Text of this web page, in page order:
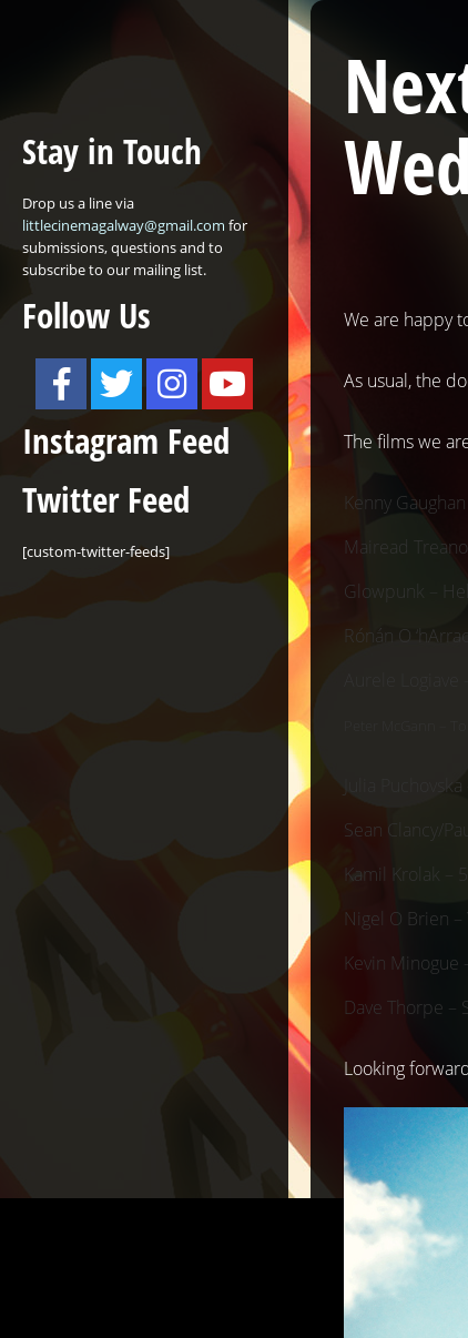
We are happy
As usual, the
The films we
Kenny
Mairead
Glowpunk –
Rónán O
Aurele
Peter McGann –
Julia
Sean Clancy/
Kamil Krolak –
Nigel O Brien –
Kevin Minogue
Dave Thorpe –
Looking
Stay in Touch
Drop us a line via
littlecinemagalway@gmail.com for
submissions, questions and to
subscribe to our mailing list.
Follow Us
Instagram Feed
Twitter Feed
[custom-twitter-feeds]